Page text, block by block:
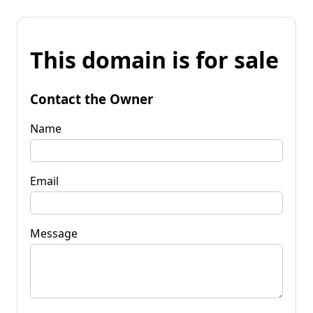
This domain is for sale
Contact the Owner
Name
Email
Message